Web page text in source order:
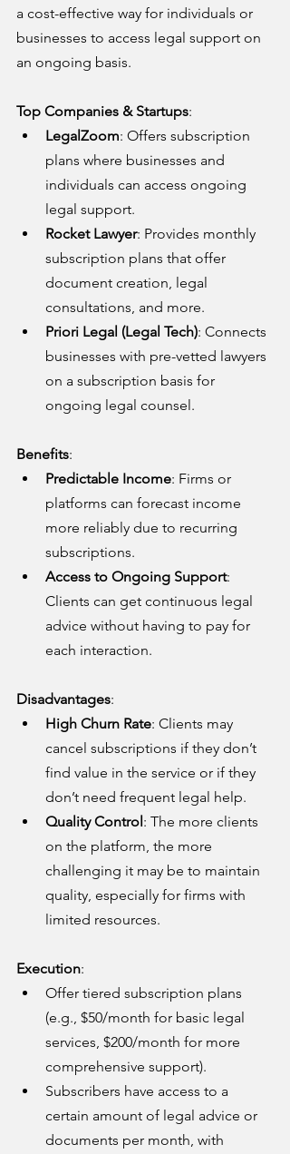
a cost-effective way for individuals or
businesses to access legal support on
an ongoing basis.
Top Companies & Startups:
LegalZoom: Offers subscription
plans where businesses and
individuals can access ongoing
legal support.
Rocket Lawyer: Provides monthly
subscription plans that offer
document creation, legal
consultations, and more.
Priori Legal (Legal Tech): Connects
businesses with pre-vetted lawyers
on a subscription basis for
ongoing legal counsel.
Benefits:
Predictable Income: Firms or
platforms can forecast income
more reliably due to recurring
subscriptions.
Access to Ongoing Support:
Clients can get continuous legal
advice without having to pay for
each interaction.
Disadvantages:
High Churn Rate: Clients may
cancel subscriptions if they don’t
find value in the service or if they
don’t need frequent legal help.
Quality Control: The more clients
on the platform, the more
challenging it may be to maintain
quality, especially for firms with
limited resources.
Execution:
Offer tiered subscription plans
(e.g., $50/month for basic legal
services, $200/month for more
comprehensive support).
Subscribers have access to a
certain amount of legal advice or
documents per month, with